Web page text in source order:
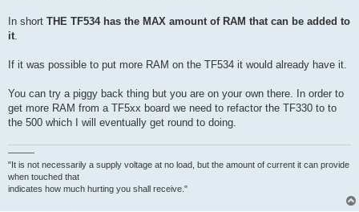
In short THE TF534 has the MAX amount of RAM that can be added to
it.
If it was possible to put more RAM on the TF534 it would already have it.
You can try a piggy back thing but you are on your own there. In order to
get more RAM from a TF5xx board we need to refactor the TF330 to to
the 500 which I will eventually get round to doing.
———
"It is not necessarily a supply voltage at no load, but the amount of current it can provide
when touched that
indicates how much hurting you shall receive."